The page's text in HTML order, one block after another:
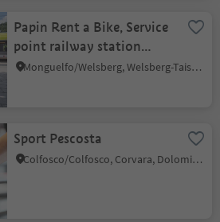
Papin Rent a Bike, Service
point railway station
Welsberg
Monguelfo/Welsberg, Welsberg-Taisten/Monguelfo-Tesido
Sport Pescosta
Colfosco/Colfosco, Corvara, Dolomites Region Alta Badia